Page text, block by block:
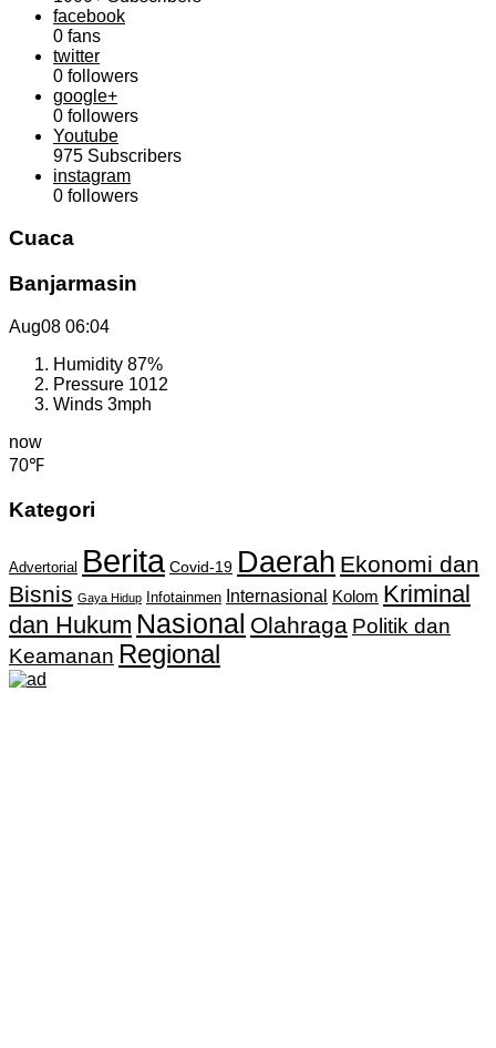
facebook
0 fans
twitter
0 followers
google+
0 followers
Youtube
975 Subscribers
instagram
0 followers
Cuaca
Banjarmasin
Aug08 06:04
Humidity 87%
Pressure 1012
Winds 3mph
now
70℉
Kategori
Advertorial Berita Covid-19 Daerah Ekonomi dan
Bisnis Gaya Hidup Infotainmen Internasional Kolom Kriminal
dan Hukum Nasional Olahraga Politik dan
Keamanan Regional